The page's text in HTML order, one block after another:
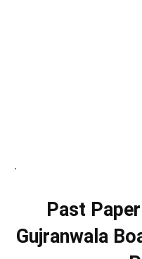
.
Past
Gujranwala